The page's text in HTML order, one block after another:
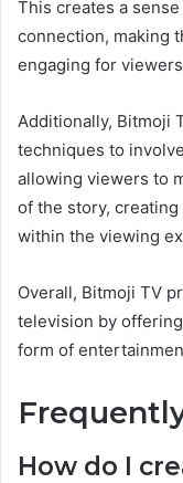
This creates a
connection, making
engaging for
Additionally, Bitmoji
techniques to
allowing viewers to
of the story,
within the viewing
Overall, Bitmoji TV
television by
form of
How do I